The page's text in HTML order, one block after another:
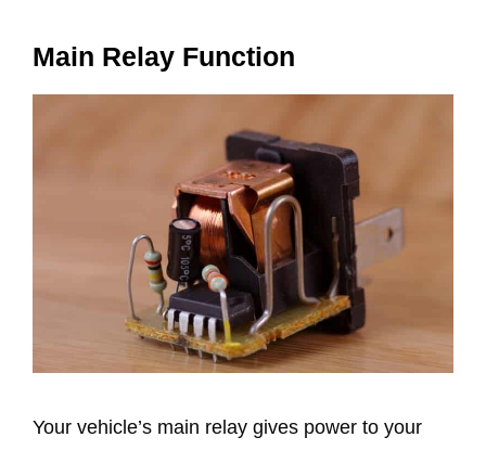
Main Relay Function
Your vehicle’s main relay gives power to your